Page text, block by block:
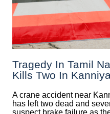
Tragedy In Tamil
Kills Two In
A crane accident near
has left two dead and
suspect brake failure as